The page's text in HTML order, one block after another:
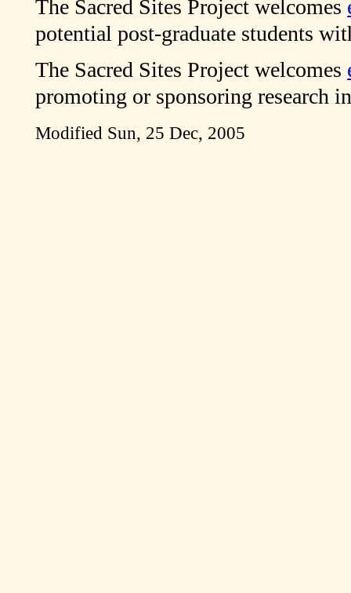
The Sacred Sites Project welcomes
potential post-graduate students
The Sacred Sites Project welcomes
promoting or sponsoring research
Modified Sun, 25 Dec, 2005